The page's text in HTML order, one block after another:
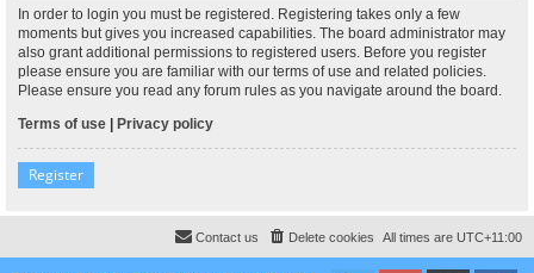
In order to login you must be registered. Registering takes only a few
moments but gives you increased capabilities. The board administrator may
also grant additional permissions to registered users. Before you register
please ensure you are familiar with our terms of use and related policies.
Please ensure you read any forum rules as you navigate around the board.
Terms of use | Privacy policy
Register
All times are UTC+11:00
Delete cookies
Contact us